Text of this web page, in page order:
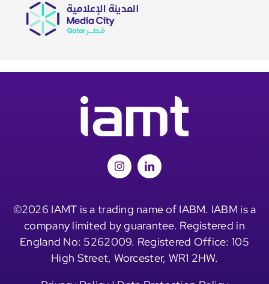
©2026 IAMT is a trading name of IABM. IABM is a
company limited by guarantee. Registered in
England No: 5262009. Registered Office: 105
High Street, Worcester, WR1 2HW.